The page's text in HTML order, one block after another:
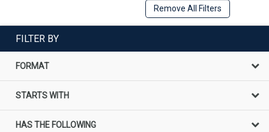
Remove All Filters
FILTER BY
FORMAT
STARTS WITH
HAS THE FOLLOWING